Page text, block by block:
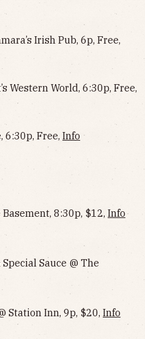
Irish Pub, 6p, Free,
Western World, 6:30p, Free,
6:30p, Free, Info
8:30p, $12, Info
Sauce @ The
Station Inn, 9p, $20, Info